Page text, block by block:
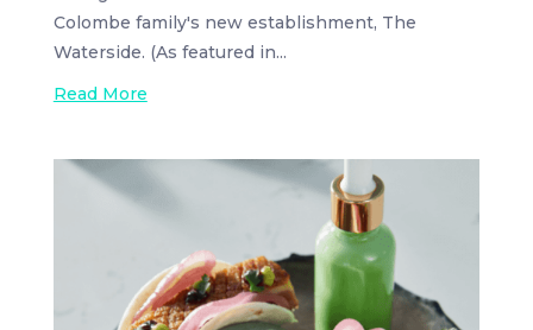
Colombe family's new establishment, The
Waterside. (As featured in...
Read More